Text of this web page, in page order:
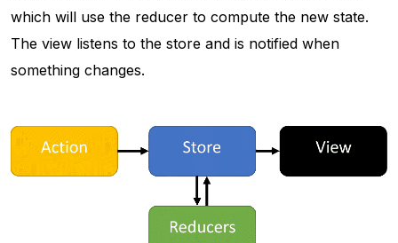
which will use the reducer to compute the new state.
The view listens to the store and is notified when
something changes.